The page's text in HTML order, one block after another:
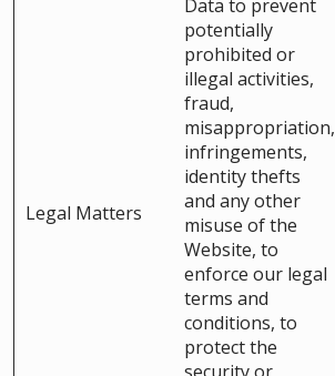
Legal Matters
Data to prevent
potentially
prohibited or
illegal activities,
fraud,
misappropriation,
infringements,
identity thefts
and any other
misuse of the
Website, to
enforce our legal
terms and
conditions, to
protect the